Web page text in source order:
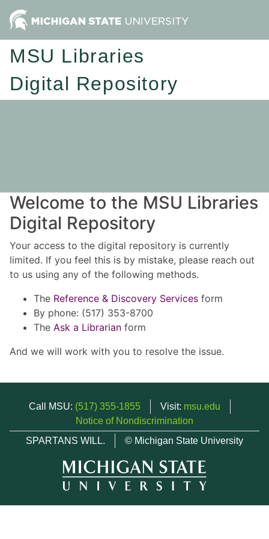
MSU Libraries
Digital Repository
Welcome to the MSU Libraries
Digital Repository
Your access to the digital repository is currently
limited. If you feel this is by mistake, please reach out
to us using any of the following methods.
The Reference & Discovery Services form
By phone: (517) 353-8700
The Ask a Librarian form
And we will work with you to resolve the issue.
Call MSU: (517) 355-1855 Visit: msu.edu
Notice of Nondiscrimination
SPARTANS WILL.
© Michigan State University